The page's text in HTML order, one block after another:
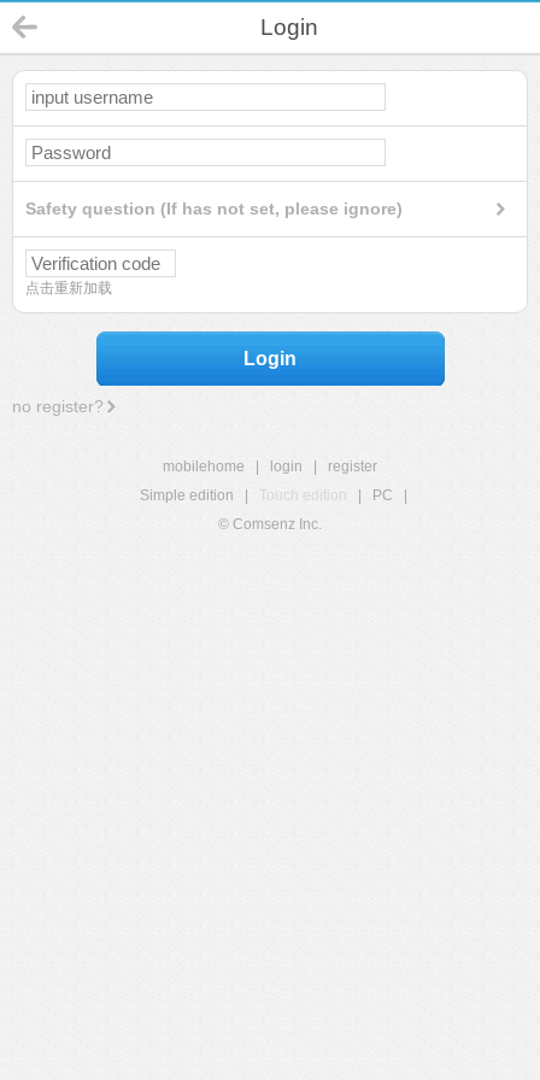
Login
Safety question (If has not set, please ignore)
点击重新加载
Login
no register?
mobilehome login
register
Simple edition
Touch edition PC
© Comsenz Inc.